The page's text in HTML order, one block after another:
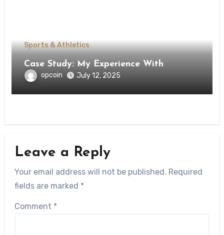
Sports & Athletics
Case Study: My Experience With
opcoin July 12, 2025
Leave a Reply
Your email address will not be published. Required
fields are marked *
Comment *